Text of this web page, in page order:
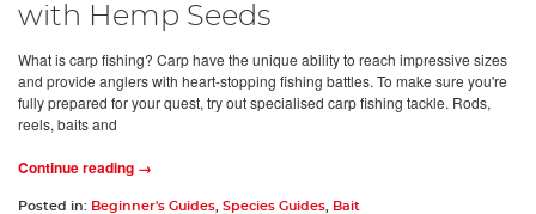
with Hemp Seeds
What is carp fishing? Carp have the unique ability to reach impressive sizes
and provide anglers with heart-stopping fishing battles. To make sure you're
fully prepared for your quest, try out specialised carp fishing tackle. Rods,
reels, baits and
Continue reading →
Posted in: Beginner's Guides Species Guides Bait